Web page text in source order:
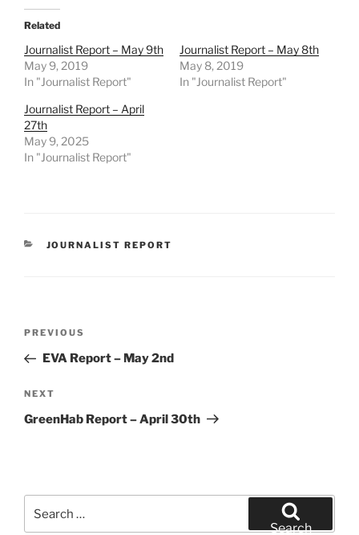
Related
Journalist Report – May 9th
May 9, 2019
In "Journalist Report"
Journalist Report – May 8th
May 8, 2019
In "Journalist Report"
Journalist Report – April
27th
May 9, 2025
In "Journalist Report"
CATEGORIES
JOURNALIST REPORT
Previous
Post
PREVIOUS
EVA Report – May 2nd
Next
Post
NEXT
GreenHab Report – April 30th
for:
Search